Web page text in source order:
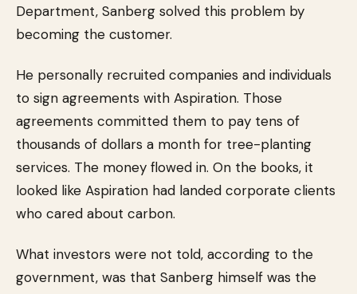
Department, Sanberg solved this problem by
becoming the customer.
He personally recruited companies and individuals
to sign agreements with Aspiration. Those
agreements committed them to pay tens of
thousands of dollars a month for tree-planting
services. The money flowed in. On the books, it
looked like Aspiration had landed corporate clients
who cared about carbon.
What investors were not told, according to the
government, was that Sanberg himself was the